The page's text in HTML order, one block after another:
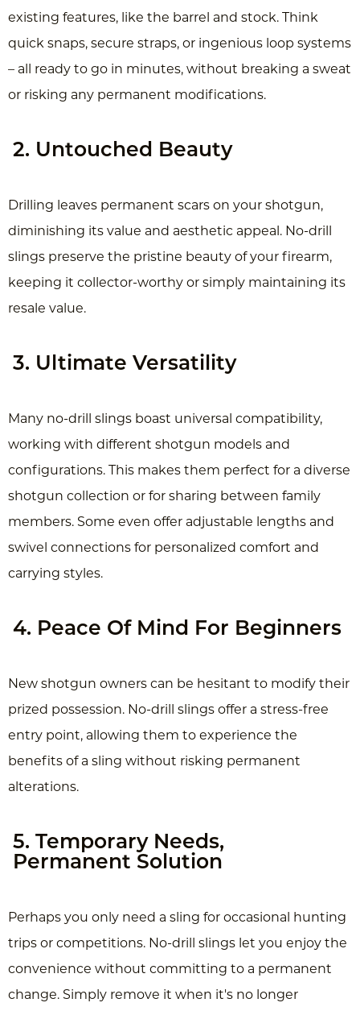
existing features, like the barrel and stock. Think
quick snaps, secure straps, or ingenious loop systems
– all ready to go in minutes, without breaking a sweat
or risking any permanent modifications.
2. Untouched Beauty
Drilling leaves permanent scars on your shotgun,
diminishing its value and aesthetic appeal. No-drill
slings preserve the pristine beauty of your firearm,
keeping it collector-worthy or simply maintaining its
resale value.
3. Ultimate Versatility
Many no-drill slings boast universal compatibility,
working with different shotgun models and
configurations. This makes them perfect for a diverse
shotgun collection or for sharing between family
members. Some even offer adjustable lengths and
swivel connections for personalized comfort and
carrying styles.
4. Peace Of Mind For Beginners
New shotgun owners can be hesitant to modify their
prized possession. No-drill slings offer a stress-free
entry point, allowing them to experience the
benefits of a sling without risking permanent
alterations.
5. Temporary Needs,
Permanent Solution
Perhaps you only need a sling for occasional hunting
trips or competitions. No-drill slings let you enjoy the
convenience without committing to a permanent
change. Simply remove it when it's no longer